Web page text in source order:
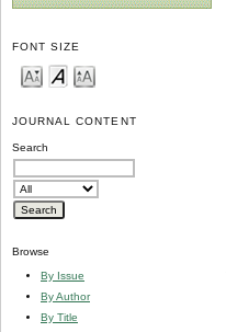
FONT SIZE
JOURNAL CONTENT
Search
Browse
By Issue
By Author
By Title